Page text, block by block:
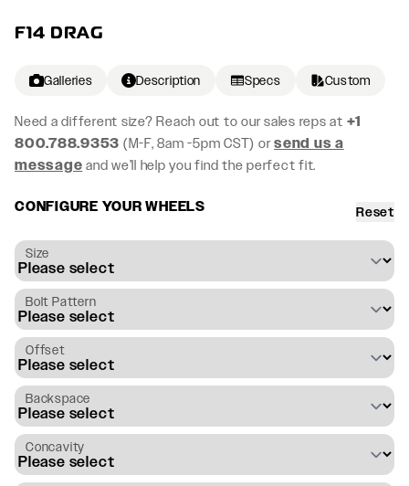
F14 DRAG
Galleries Description Specs Custom
Need a different size? Reach out to our sales reps at +1
800.788.9353 (M-F, 8am -5pm CST) orsend us a
message and we’ll help you find the perfect fit.
CONFIGURE YOUR WHEELS Reset
Size
Bolt Pattern
Offset
Backspace
Concavity